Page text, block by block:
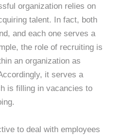
organization relies on
talent. In fact, both
and each one serves a
the role of recruiting is
an organization as
it serves a
is filling in vacancies to
to deal with employees